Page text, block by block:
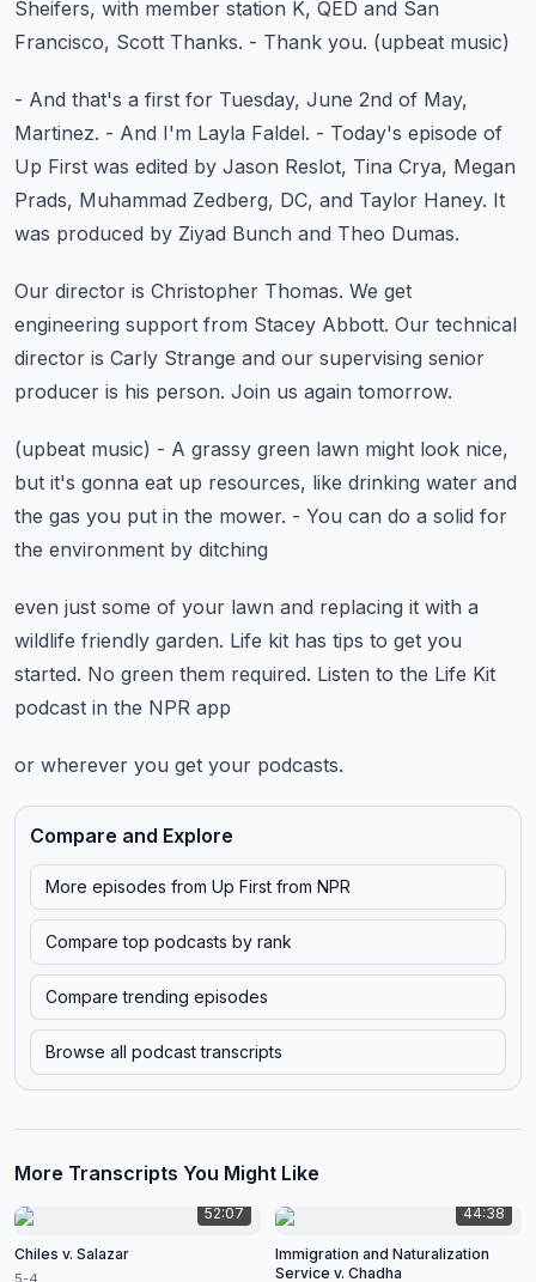
Sheifers, with member station K, QED and San
Francisco, Scott Thanks. - Thank you. (upbeat music)
- And that's a first for Tuesday, June 2nd of May,
Martinez. - And I'm Layla Faldel. - Today's episode of
Up First was edited by Jason Reslot, Tina Crya, Megan
Prads, Muhammad Zedberg, DC, and Taylor Haney. It
was produced by Ziyad Bunch and Theo Dumas.
Our director is Christopher Thomas. We get
engineering support from Stacey Abbott. Our technical
director is Carly Strange and our supervising senior
producer is his person. Join us again tomorrow.
(upbeat music) - A grassy green lawn might look nice,
but it's gonna eat up resources, like drinking water and
the gas you put in the mower. - You can do a solid for
the environment by ditching
even just some of your lawn and replacing it with a
wildlife friendly garden. Life kit has tips to get you
started. No green them required. Listen to the Life Kit
podcast in the NPR app
or wherever you get your podcasts.
Compare and Explore
More episodes from Up First from NPR
Compare top podcasts by rank
Compare trending episodes
Browse all podcast transcripts
More Transcripts You Might Like
52:07
Chiles v. Salazar
5-4
44:38
Immigration and Naturalization
Service v. Chadha